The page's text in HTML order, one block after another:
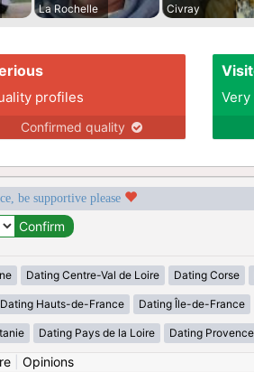
La Rochelle
Civray
profiles
Confirmed quality
be supportive please
Dating Centre-Val de Loire Dating Corse
Dating Hauts-de-France Dating Île-de-France
Dating Pays de la Loire Dating
| Opinions